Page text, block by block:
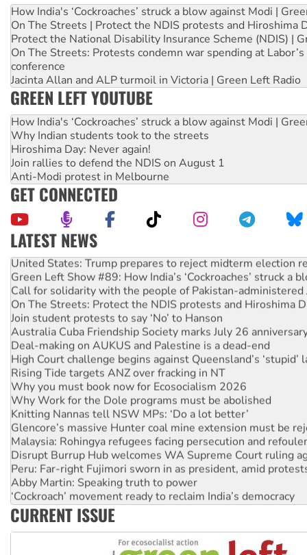
How India's ‘Cockroaches’ struck a blow against Modi |
On The Streets | Protect the NDIS protests and Hiroshima
Protect the National Disability Insurance Scheme (NDIS) |
On The Streets: Protests condemn war spending at
conference
Jacinta Allan and ALP turmoil in Victoria | Green Left Radio
GREEN LEFT YOUTUBE
How India's ‘Cockroaches’ struck a blow against Modi |
Why Indian students took to the streets
Hiroshima Day: Never again!
Join rallies to defend the NDIS on August 1
Anti-Modi protest in Melbourne
GET CONNECTED
LATEST NEWS
United States: Trump prepares to reject midterm election
Green Left Show #89: How India’s ‘Cockroaches’ struck a
Call for solidarity with the people of Pakistan-administered
On The Streets: Protect the NDIS protests and Hiroshima
Join student protests to say ‘No’ to Hanson
Australia Cuba Friendship Society marks July 26
Deal-making on AUKUS and Palestine is a dead-end
High Court challenge begins against Queensland’s ‘stupid’
Rising Tide targets ANZ over fracking in NT
Why you must book now for Ecosocialism 2026
Why Work for the Dole programs must be abolished
Knitting Nannas tell NSW MPs: ‘Do a lot better’
Glencore’s massive Hunter coal mine extension must be
Malaysia: Rohingya refugees facing persecution and
Disrupt Burrup Hub welcomes WA Supreme Court ruling
Peru: Far-right Fujimori sworn in as president, amid
Abby Martin: Speaking truth to power
‘Cockroach’ movement ready to reclaim India’s democracy
Ansell must improve its workplace standards
Aboriginal women-led group launches push for water rights
CURRENT ISSUE